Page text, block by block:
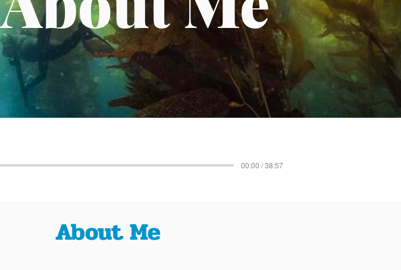
00:00 / 38:57
About Me